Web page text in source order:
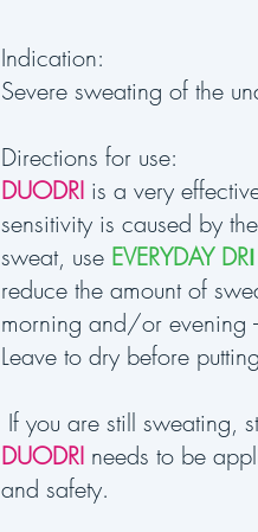
Indication:
Severe sweating of the
Directions for use:
DUODRI is a very
sensitivity is caused by
sweat, use EVERYDAY DRI
reduce the amount of
morning and/or evening
Leave to dry before
If you are still sweating,
DUODRI needs to be
and safety.